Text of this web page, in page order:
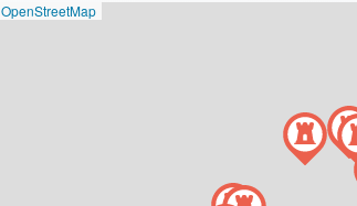
OpenStreetMap